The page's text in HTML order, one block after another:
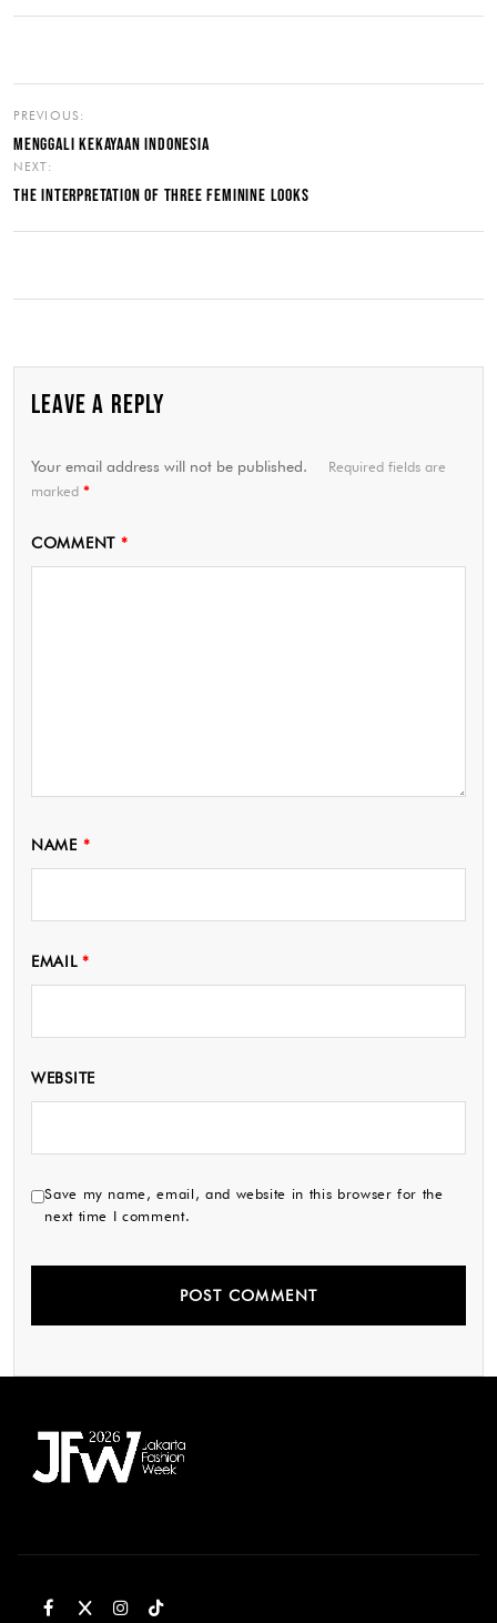
PREVIOUS:
MENGGALI KEKAYAAN INDONESIA
NEXT:
THE INTERPRETATION OF THREE FEMININE LOOKS
LEAVE A REPLY
Your email address will not be published.
Required fields are
marked *
COMMENT *
NAME *
EMAIL*
WEBSITE
Save my name, email, and website in this browser for the
next time I comment.